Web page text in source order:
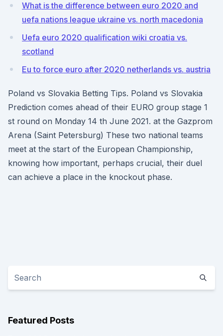
What is the difference between euro 2020 and
uefa nations league ukraine vs. north macedonia
Uefa euro 2020 qualification wiki croatia vs.
scotland
Eu to force euro after 2020 netherlands vs. austria
Poland vs Slovakia Betting Tips. Poland vs Slovakia
Prediction comes ahead of their EURO group stage 1
st round on Monday 14 th June 2021. at the Gazprom
Arena (Saint Petersburg) These two national teams
meet at the start of the European Championship,
knowing how important, perhaps crucial, their duel
can achieve a place in the knockout phase.
Featured Posts